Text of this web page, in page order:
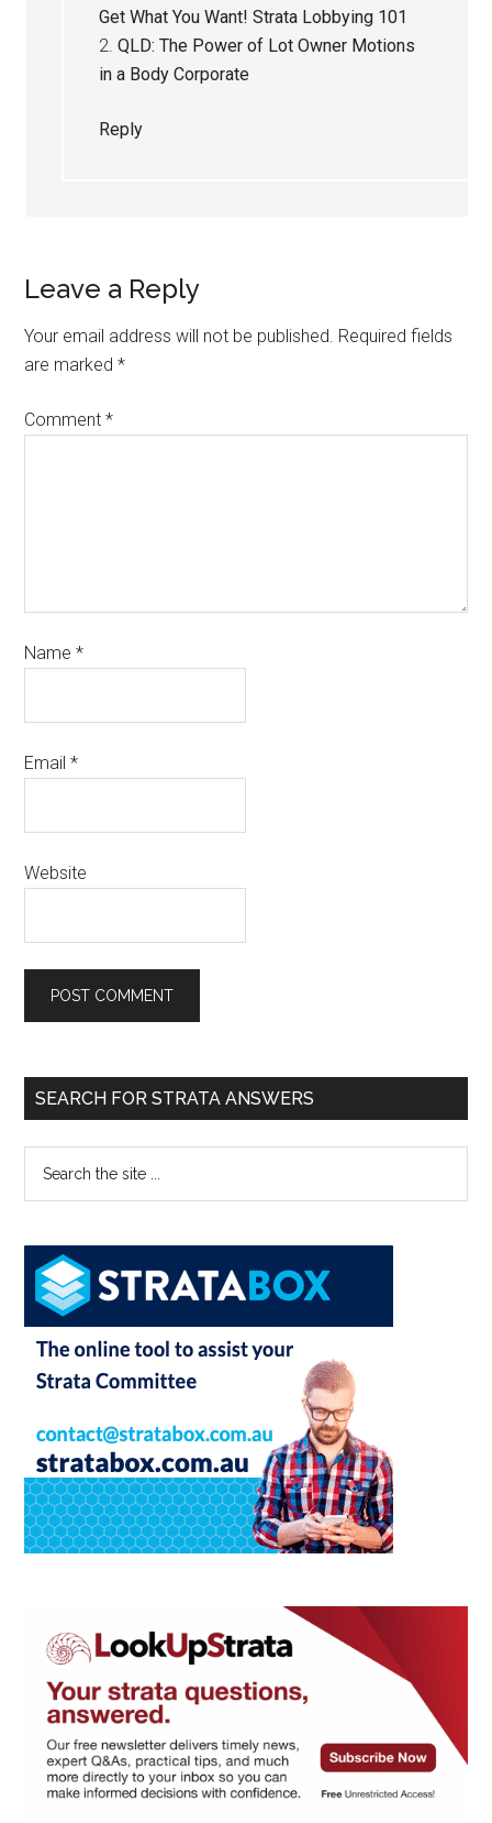
Get What You Want! Strata Lobbying 101
2.QLD: The Power of Lot Owner Motions
in a Body Corporate
Reply
Leave a Reply
Your email address will not be published. Required fields
are marked*
Comment*
Name*
Email*
Website
SEARCH FOR STRATA ANSWERS